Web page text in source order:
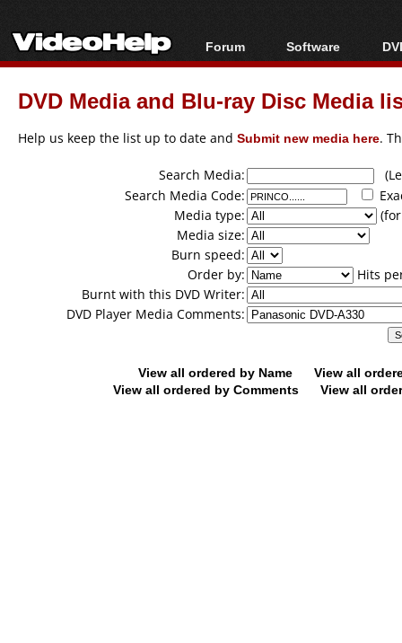
Forum
Forum Index
Today's Posts
Software
All software
Popular tools
DVD Media and Blu-ray Disc Media
Help us keep the list up to date and Submit new media here.
Search Media:
Search Media Code:
Media type:
Media size:
Burn speed:
Order by:
Hits
Burnt with this DVD Writer:
DVD Player Media Comments:
View all ordered by Name
View all
View all ordered by Comments
View all